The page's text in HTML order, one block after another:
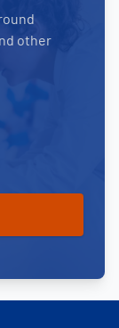
other